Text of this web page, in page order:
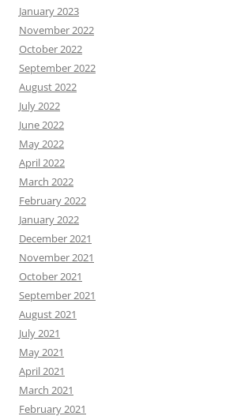
January 2023
November 2022
October 2022
September 2022
August 2022
July 2022
June 2022
May 2022
April 2022
March 2022
February 2022
January 2022
December 2021
November 2021
October 2021
September 2021
August 2021
July 2021
May 2021
April 2021
March 2021
February 2021